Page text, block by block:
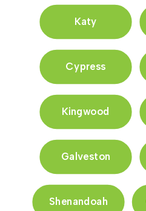
Katy
Cypress
Kingwood
Galveston
Shenandoah